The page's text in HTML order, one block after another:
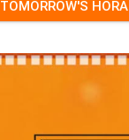
TOMORROW'S HORA